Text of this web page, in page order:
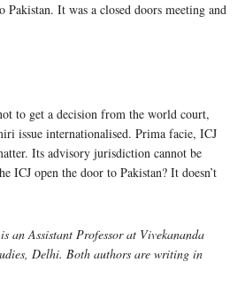
Pakistan. It was a closed doors meeting and
to get a decision from the world court,
issue internationalised. Prima facie, ICJ
Its advisory jurisdiction cannot be
ICJ open the door to Pakistan? It doesn’t
is an Assistant Professor at Vivekananda
Delhi. Both authors are writing in